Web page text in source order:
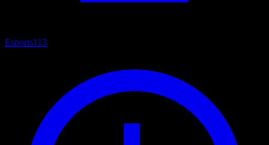
Esports113